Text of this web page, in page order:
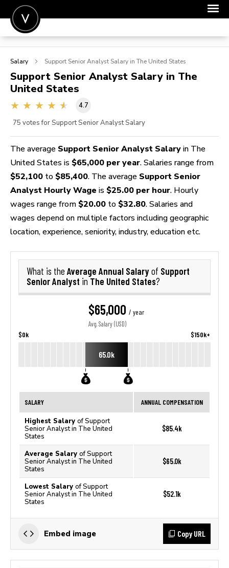
POST A JOB
SIGN IN
FOR CANDIDATES
FOR EMPLOYERS
Salary Support Senior Analyst Salary in The United States
Support Senior Analyst Salary in The
United States
4.7
75 votes for Support Senior Analyst Salary
The average Support Senior Analyst Salary in The
United States is $65,000 per year. Salaries range from
$52,100 to $85,400. The average Support Senior
Analyst Hourly Wage is $25.00 per hour. Hourly
wages range from $20.00 to $32.80. Salaries and
wages depend on multiple factors including geographic
location, experience, seniority, industry, education etc.
What is the Average Annual Salaryof Support
Senior Analyst in The United States?
$65,000 / year
Avg. Salary (USD)
$0k $150k+
65.0k
SALARY ANNUAL COMPENSATION
Highest Salary of Support
Senior Analyst in The United
States
$85.4k
Average Salary of Support
Senior Analyst in The United
States
$65.0k
Lowest Salary of Support
Senior Analyst in The United
States
$52.1k
Embed image Copy URL